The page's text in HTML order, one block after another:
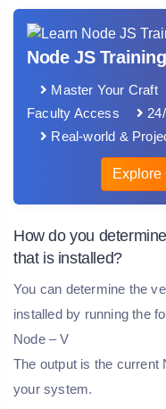
Node JS Training
Master Your Craft
Faculty Access
Real-world &
Explore
How do you
that is installed?
You can determine the
installed by running the
Node – V
The output is the current
your system.